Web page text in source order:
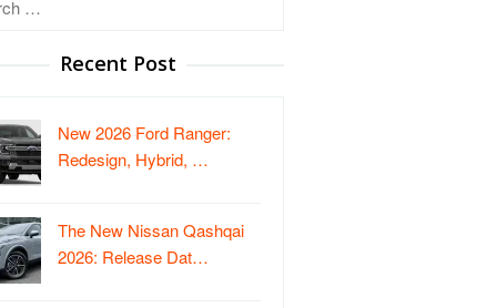
Recent Post
New 2026 Ford Ranger:
Redesign, Hybrid, …
The New Nissan Qashqai
2026: Release Dat…